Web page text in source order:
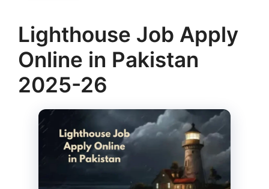
Lighthouse Job Apply
Online in Pakistan
2025-26